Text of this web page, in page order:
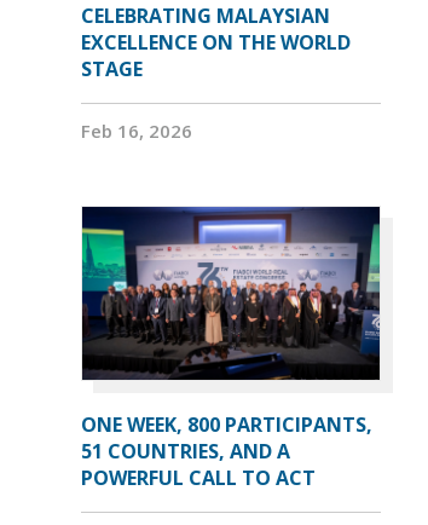
CELEBRATING MALAYSIAN
EXCELLENCE ON THE WORLD
STAGE
Feb 16, 2026
ONE WEEK, 800 PARTICIPANTS,
51 COUNTRIES, AND A
POWERFUL CALL TO ACT